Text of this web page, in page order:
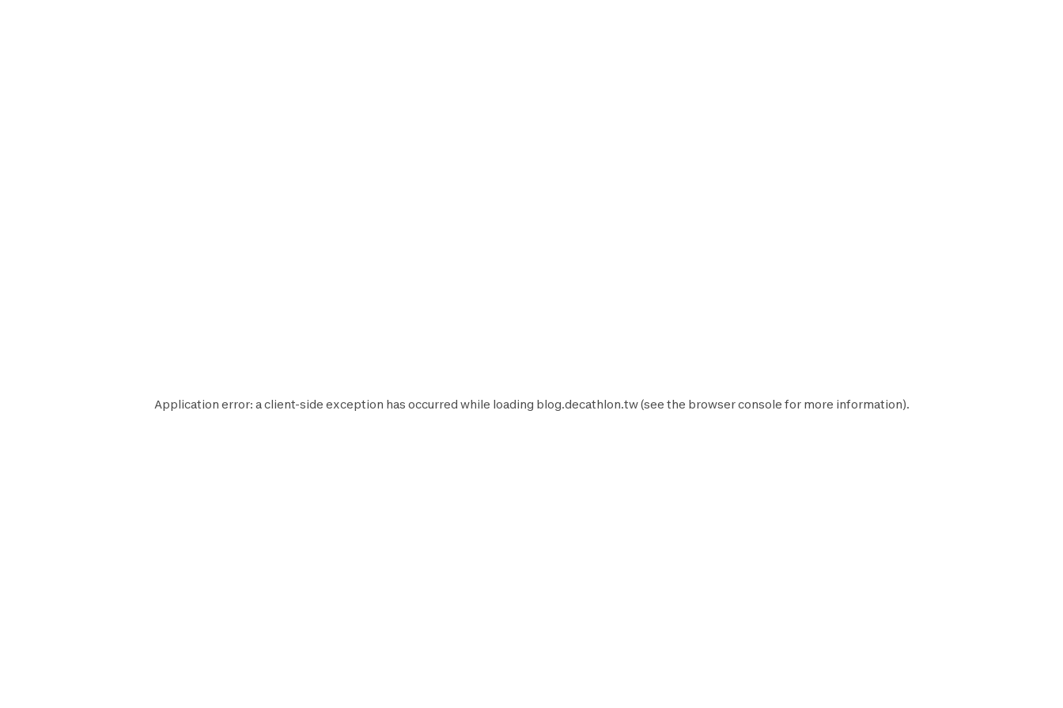
Application error: aclient-side exception has occurred while loading blog.decathlon.tw(see the browser console for more information).